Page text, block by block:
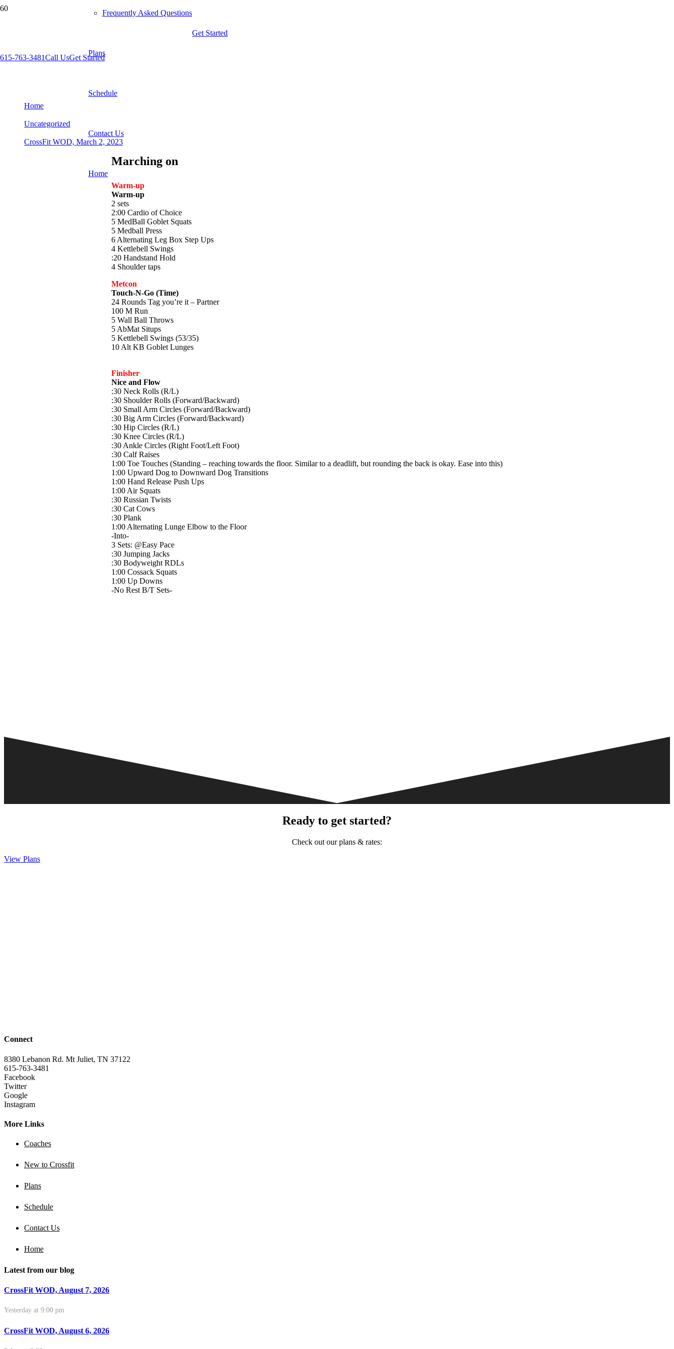
Frequently Asked Questions
Plans
Schedule
Contact Us
Home
Get Started
615-763-3481Call UsGet Started
Home
Uncategorized
CrossFit WOD, March 2, 2023
Marching on
Warm-up
Warm-up
2 sets
2:00 Cardio of Choice
5 MedBall Goblet Squats
5 Medball Press
6 Alternating Leg Box Step Ups
4 Kettlebell Swings
:20 Handstand Hold
4 Shoulder taps
Metcon
Touch-N-Go (Time)
24 Rounds Tag you’re it – Partner
100 M Run
5 Wall Ball Throws
5 AbMat Situps
5 Kettlebell Swings (53/35)
10 Alt KB Goblet Lunges
Finisher
Nice and Flow
:30 Neck Rolls (R/L)
:30 Shoulder Rolls (Forward/Backward)
:30 Small Arm Circles (Forward/Backward)
:30 Big Arm Circles (Forward/Backward)
:30 Hip Circles (R/L)
:30 Knee Circles (R/L)
:30 Ankle Circles (Right Foot/Left Foot)
:30 Calf Raises
1:00 Toe Touches (Standing – reaching towards the floor. Similar to a deadlift, but rounding the back is okay. Ease into this)
1:00 Upward Dog to Downward Dog Transitions
1:00 Hand Release Push Ups
1:00 Air Squats
:30 Russian Twists
:30 Cat Cows
:30 Plank
1:00 Alternating Lunge Elbow to the Floor
-Into-
3 Sets: @Easy Pace
:30 Jumping Jacks
:30 Bodyweight RDLs
1:00 Cossack Squats
1:00 Up Downs
-No Rest B/T Sets-
Ready to get started?
Check out our plans & rates:
View Plans
Connect
8380 Lebanon Rd. Mt Juliet, TN 37122
615-763-3481
Facebook
Twitter
Google
Instagram
More Links
Coaches
New to Crossfit
Plans
Schedule
Contact Us
Home
Latest from our blog
CrossFit WOD, August 7, 2026
Yesterday at 9:00 pm
CrossFit WOD, August 6, 2026